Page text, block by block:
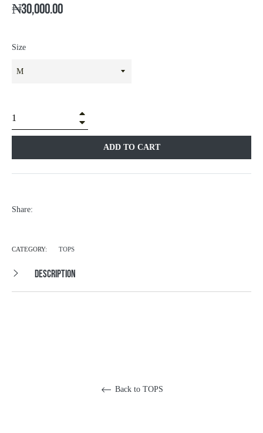
₦30,000.00
Size
ADD TO CART
Share:
CATEGORY: TOPS
DESCRIPTION
Back to TOPS